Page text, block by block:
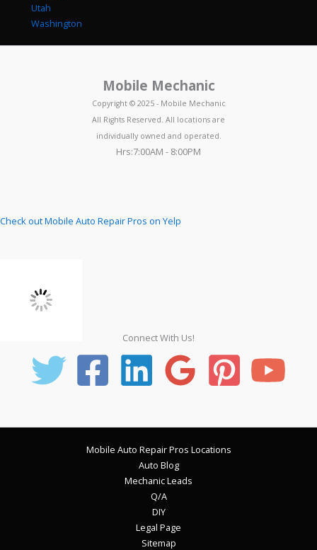
Utah
Washington
Mobile Mechanic
Copyright © 2025 - Mobile Mechanic
All Rights Reserved. All locations are
individually owned and operated.
Hrs:7:00AM - 8:00PM
Check out Mobile Auto Repair Pros on Yelp
Connect With Us!
Mobile Auto Repair Pros Locations
Auto Blog
Mechanic Leads
Q/A
DIY
Legal Page
Sitemap